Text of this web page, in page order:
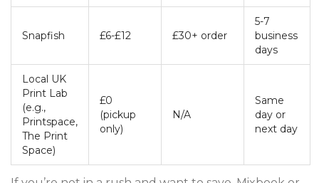
Snapfish £6-£12 £30+ order
5-7
business
days
Local UK
Print Lab
(e.g.,
Printspace,
The Print
Space)
£0
(pickup
only)
N/A
Same
day or
next day